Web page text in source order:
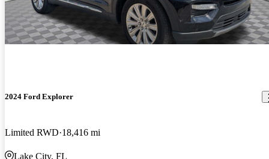
2024 Ford Explorer
Limited RWD 18,416 mi
Lake City, FL